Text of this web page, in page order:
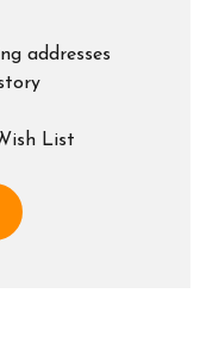
addresses
List